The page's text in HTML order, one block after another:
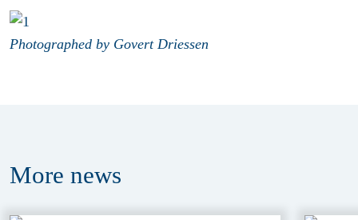
Photographed by Govert Driessen
More news